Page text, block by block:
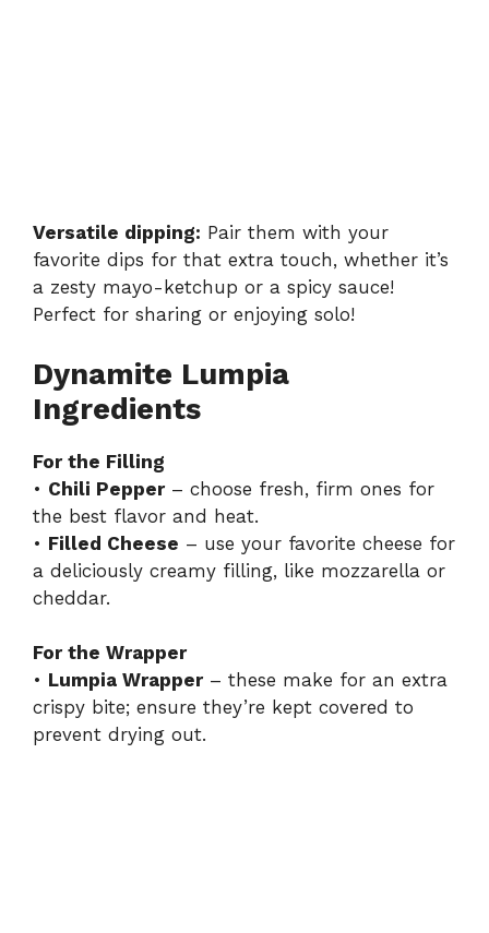
Versatile dipping: Pair them with your
favorite dips for that extra touch, whether it’s
a zesty mayo-ketchup or a spicy sauce!
Perfect for sharing or enjoying solo!
Dynamite Lumpia
Ingredients
For the Filling
• Chili Pepper– choose fresh, firm ones for
the best flavor and heat.
• Filled Cheese – use your favorite cheese for
a deliciously creamy filling, like mozzarella or
cheddar.
For the Wrapper
• Lumpia Wrapper– these make for an extra
crispy bite; ensure they’re kept covered to
prevent drying out.